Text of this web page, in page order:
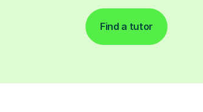
Find a tutor